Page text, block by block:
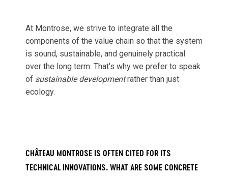
At Montrose, we strive to integrate all the
components of the value chain so that the system
is sound, sustainable, and genuinely practical
over the long term. That’s why we prefer to speak
of sustainable developmentrather than just
ecology.
CHÂTEAU MONTROSE IS OFTEN CITED FOR ITS
TECHNICAL INNOVATIONS. WHAT ARE SOME CONCRETE